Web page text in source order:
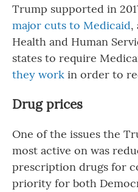
Trump supported in
major cuts to Medicaid,
Health and Human
states to require
they work in order to
Drug prices
One of the issues the
most active on was
prescription drugs for
priority for both